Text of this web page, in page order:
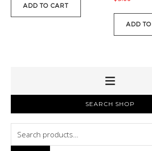
ADD TO CART
ADD
SEARCH SHOP
for: